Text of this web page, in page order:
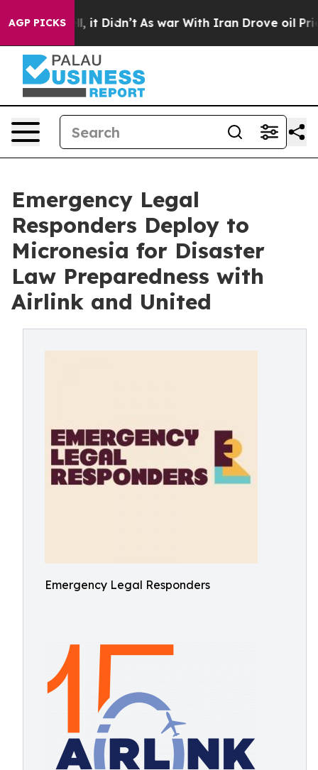
AGP PICKS
Well, it Didn’t As war With Iran Drove oil Prices
Emergency Legal
Responders Deploy to
Micronesia for Disaster
Law Preparedness with
Airlink and United
Emergency Legal Responders